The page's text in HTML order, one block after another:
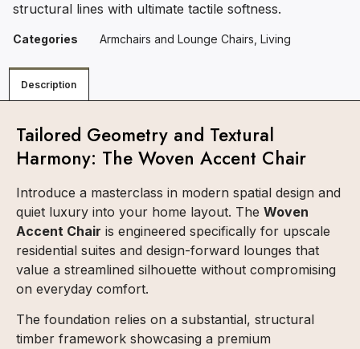
structural lines with ultimate tactile softness.
Categories Armchairs and Lounge Chairs Living
Description
Tailored Geometry and Textural
Harmony: The Woven Accent Chair
Introduce a masterclass in modern spatial design and
quiet luxury into your home layout. The Woven
Accent Chair is engineered specifically for upscale
residential suites and design-forward lounges that
value a streamlined silhouette without compromising
on everyday comfort.
The foundation relies on a substantial, structural
timber framework showcasing a premium